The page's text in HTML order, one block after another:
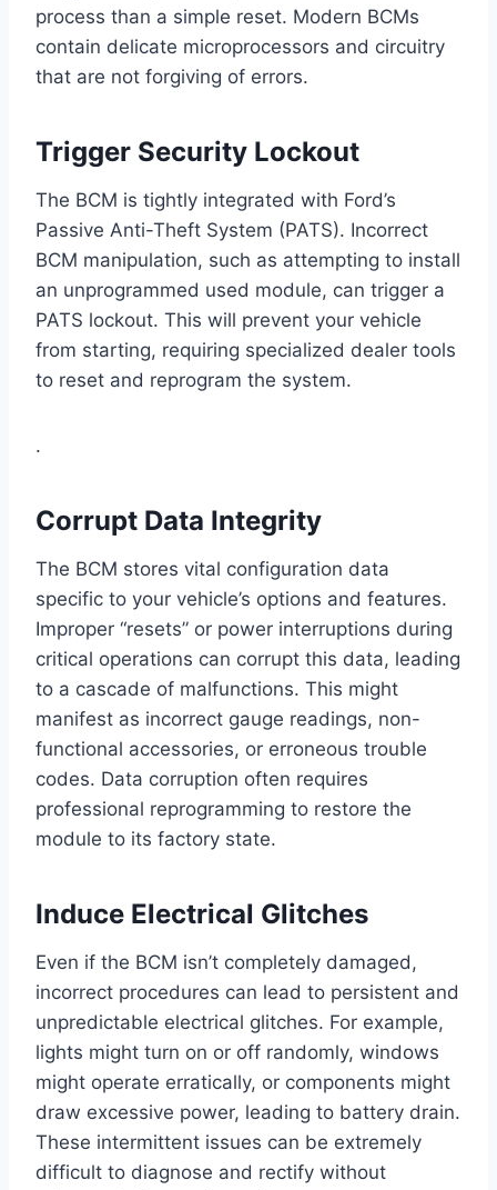
process than a simple reset. Modern BCMs
contain delicate microprocessors and circuitry
that are not forgiving of errors.
Trigger Security Lockout
The BCM is tightly integrated with Ford’s
Passive Anti-Theft System (PATS). Incorrect
BCM manipulation, such as attempting to install
an unprogrammed used module, can trigger a
PATS lockout. This will prevent your vehicle
from starting, requiring specialized dealer tools
to reset and reprogram the system.
.
Corrupt Data Integrity
The BCM stores vital configuration data
specific to your vehicle’s options and features.
Improper “resets” or power interruptions during
critical operations can corrupt this data, leading
to a cascade of malfunctions. This might
manifest as incorrect gauge readings, non-
functional accessories, or erroneous trouble
codes. Data corruption often requires
professional reprogramming to restore the
module to its factory state.
Induce Electrical Glitches
Even if the BCM isn’t completely damaged,
incorrect procedures can lead to persistent and
unpredictable electrical glitches. For example,
lights might turn on or off randomly, windows
might operate erratically, or components might
draw excessive power, leading to battery drain.
These intermittent issues can be extremely
difficult to diagnose and rectify without